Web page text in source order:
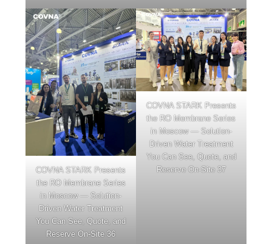
COVNA STARK Presents
the RO Membrane Series
in Moscow — Solution-
Driven Water Treatment
You Can See, Quote, and
Reserve On-Site 36
COVNA STARK Presents
the RO Membrane Series
in Moscow — Solution-
Driven Water Treatment
You Can See, Quote, and
Reserve On-Site 37